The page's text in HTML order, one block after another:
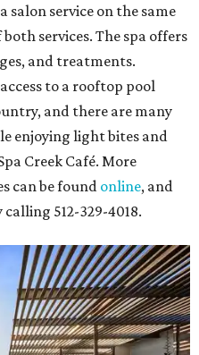
salon service on the same
services. The spa offers
and treatments.
to a rooftop pool
and there are many
enjoying light bites and
Creek Café. More
can be found online, and
512-329-4018.